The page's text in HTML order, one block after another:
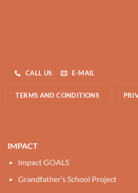
CALL US E-MAIL
TERMS AND CONDITIONS
IMPACT
Impact GOALS
Grandfather’s School Project